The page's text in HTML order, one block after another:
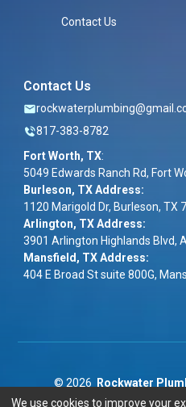
Contact Us
Contact Us
817-383-8782
Fort Worth, TX:
5049 Edwards Ranch Rd, Fort
Burleson, TX Address:
1120 Marigold Dr, Burleson, TX
Arlington, TX Address:
3901 Arlington Highlands Blvd,
Mansfield, TX Address:
404 E Broad St suite 800G,
© 2026 Rockwater
We use cookies to improve your